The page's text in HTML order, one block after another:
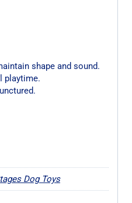
shape and sound.
playtime.
Dog Toys